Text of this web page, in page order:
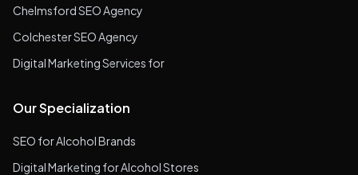
Chelmsford SEO Agency
Colchester SEO Agency
Digital Marketing Services for
Our Specialization
SEO for Alcohol Brands
Digital Marketing for Alcohol Stores